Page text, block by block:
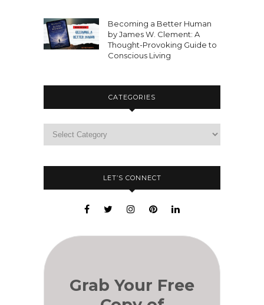
Becoming a Better Human
by James W. Clement: A
Thought-Provoking Guide to
Conscious Living
CATEGORIES
LET’S CONNECT
Grab Your Free